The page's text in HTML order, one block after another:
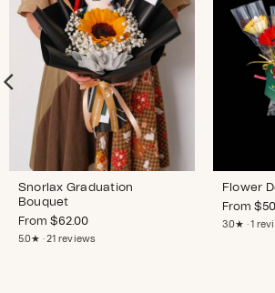
Snorlax Graduation
Bouquet
From$62.00
5.0★ · 21 reviews
Flower
From$
3.0★ · 1